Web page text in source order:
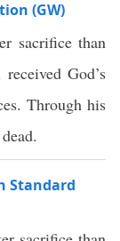
(GW)
sacrifice than
God’s
Through his
Standard